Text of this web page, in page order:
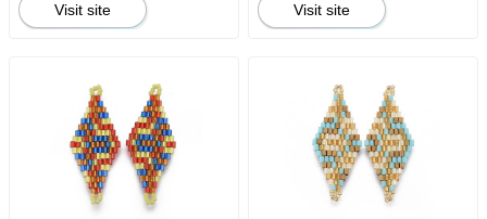
Visit site Visit site